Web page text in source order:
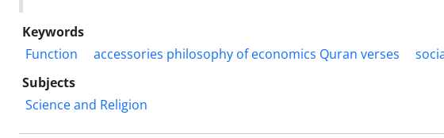
Keywords
Function
accessories philosophy of economics Quran verses
Subjects
Science and Religion